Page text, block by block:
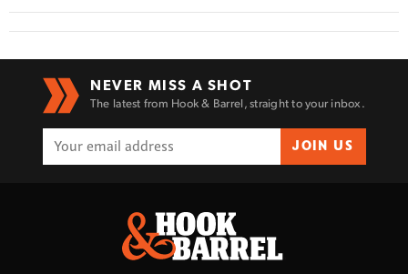
NEVER MISS A SHOT
The latest from Hook & Barrel, straight to your inbox.
JOIN US